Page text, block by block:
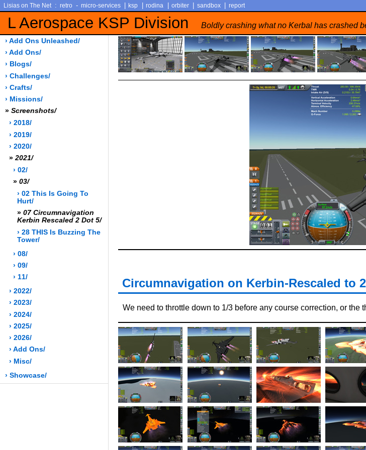
Lisias on The Net : retro - micro-services ksp rodina orbiter sandbox report
L Aerospace KSP Division Boldly crashing what no Kerbal has crashed
› Add Ons Unleashed/
› Add Ons/
› Blogs/
› Challenges/
› Crafts/
› Missions/
» Screenshots/
› 2018/
› 2019/
› 2020/
» 2021/
› 02/
» 03/
› 02 This Is Going To
Hurt/
» 07 Circumnavigation
Kerbin Rescaled 2 Dot 5/
› 28 THIS Is Buzzing The
Tower/
› 08/
› 09/
› 11/
› 2022/
› 2023/
› 2024/
› 2025/
› 2026/
› Add Ons/
› Misc/
› Showcase/
Circumnavigation on Kerbin-Rescaled to
We need to throttle down to 1/3 before any course correction, or the